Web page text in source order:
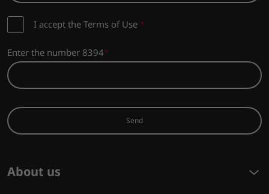
I accept the Terms of Use *
Enter the number 8394
Send
About us